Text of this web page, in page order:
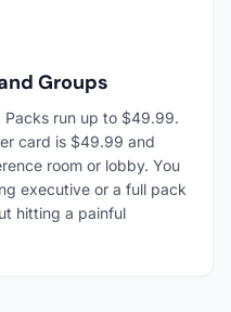
Groups
Packs run up to $49.99.
card is $49.99 and
room or lobby. You
executive or a full pack
hitting a painful